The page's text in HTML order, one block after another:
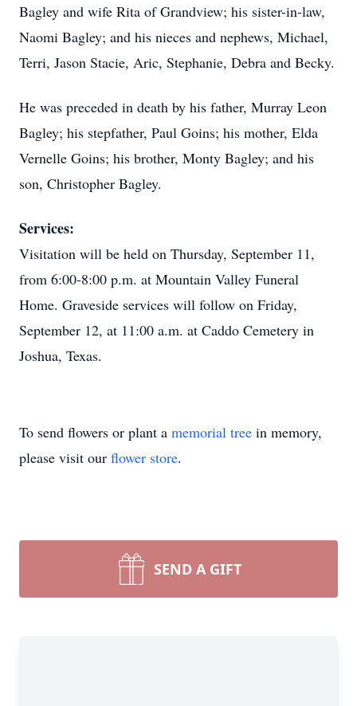
Bagley and wife Rita ofGrandview; his sister-in-law,
Naomi Bagley; and his nieces and nephews, Michael,
Terri, Jason Stacie, Aric, Stephanie, Debra and Becky.
He was preceded in death by his father, Murray Leon
Bagley; his stepfather, Paul Goins; his mother, Elda
Vernelle Goins; his brother, Monty Bagley; and his
son, Christopher Bagley.
Services:
Visitation will be held on Thursday, September 11,
from 6:00-8:00 p.m. at Mountain Valley Funeral
Home. Graveside services will follow on Friday,
September 12, at 11:00 a.m. at Caddo Cemetery in
Joshua, Texas.
To send flowers or plant a memorial tree in memory,
please visit our flower store.
SEND A GIFT